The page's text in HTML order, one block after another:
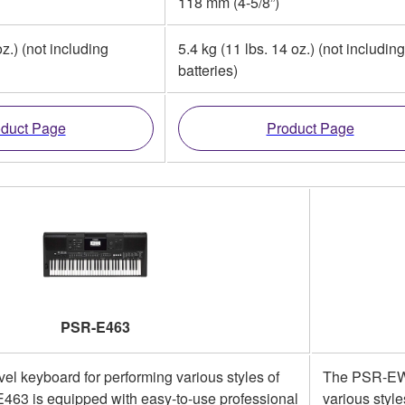
(not including
5.4 kg (11 lbs. 14 oz.) (not including
batteries)
Page Product Page
PSR-E463
keyboard for performing various styles of
is equipped with easy-to-use professional
The PSR-
various